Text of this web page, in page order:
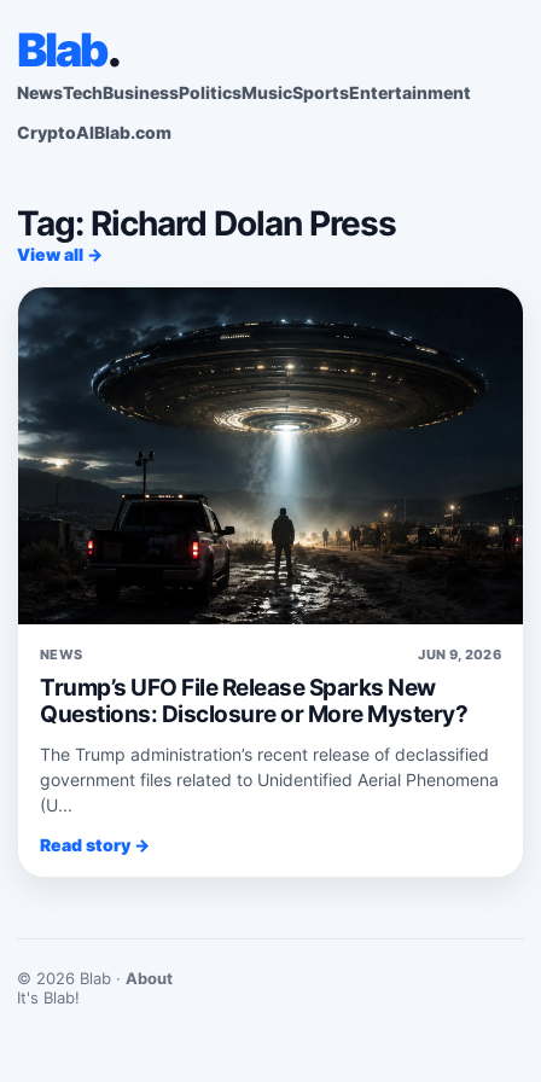
Blab.
NewsTechBusinessPoliticsMusicSportsEntertainment
CryptoAIBlab.com
Tag: Richard Dolan Press
View all →
NEWS JUN 9, 2026
Trump’s UFO File Release Sparks New
Questions: Disclosure or More Mystery?
The Trump administration’s recent release of declassified
government files related to Unidentified Aerial Phenomena
(U...
Read story →
© 2026 Blab · About
It's Blab!